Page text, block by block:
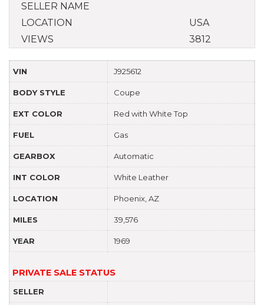
SELLER NAME
LOCATION
USA
VIEWS
3812
VIN J925612
BODY STYLE Coupe
EXT COLOR Red with White Top
FUEL Gas
GEARBOX Automatic
INT COLOR White Leather
LOCATION Phoenix, AZ
MILES 39,576
YEAR 1969
PRIVATE SALE STATUS
SELLER